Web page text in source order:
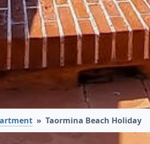
Taormina Beach Holiday